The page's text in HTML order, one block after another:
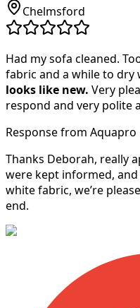
Chelmsford
Had my sofa cleaned.
fabric and a while to dry
looks like new. Very
respond and very polite
Response from Aquapro
Thanks Deborah, really
were kept informed,
white fabric, we’re
end.